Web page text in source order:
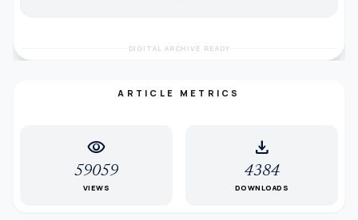
DIGITAL ARCHIVE READY
ARTICLE METRICS
visibility
59059
VIEWS
download
4384
DOWNLOADS